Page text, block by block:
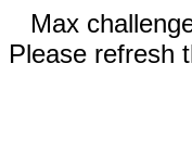
Max
Please refresh